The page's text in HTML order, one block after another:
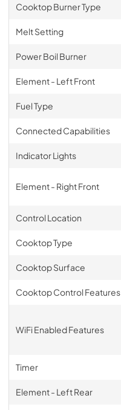
Cooktop Burner Type
Melt Setting
Power Boil Burner
Element - Left Front
Fuel Type
Connected Capabilities
Indicator Lights
Element - Right Front
Control Location
Cooktop Type
Cooktop Surface
Cooktop Control Features
WiFi Enabled Features
Timer
Element - Left Rear